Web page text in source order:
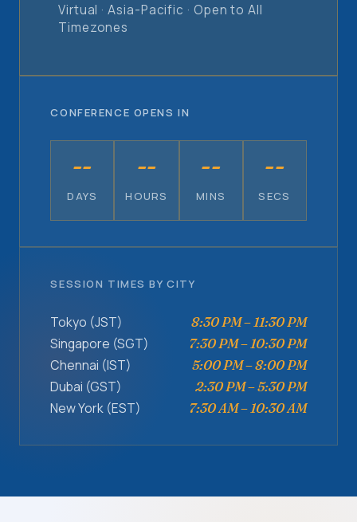
Virtual · Asia-Pacific · Open to All
Timezones
CONFERENCE OPENS IN
--
DAYS
--
HOURS
--
MINS
--
SECS
SESSION TIMES BY CITY
Tokyo (JST) 8:30 PM – 11:30 PM
Singapore (SGT) 7:30 PM – 10:30 PM
Chennai (IST) 5:00 PM – 8:00 PM
Dubai (GST) 2:30 PM – 5:30 PM
New York (EST) 7:30 AM – 10:30 AM